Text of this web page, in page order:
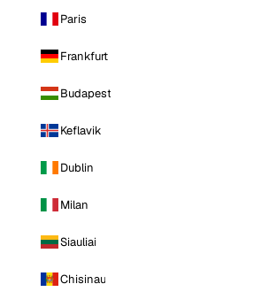
Paris
Frankfurt
Budapest
Keflavik
Dublin
Milan
Siauliai
Chisinau